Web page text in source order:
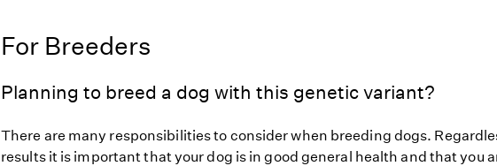
For Breeders
Planning to breed a dog with this genetic variant?
There are many responsibilities to consider when breeding dogs.
results it is important that your dog is in good general health and that you